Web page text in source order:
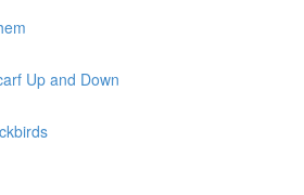
Up and Down